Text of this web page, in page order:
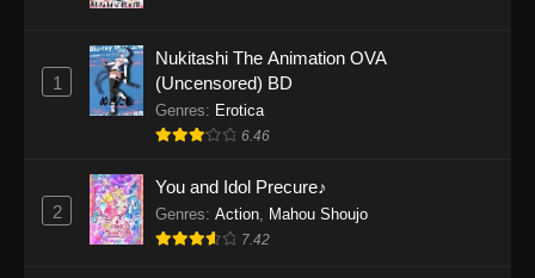
One Piece Episode 1154
Eps 1154 - One Piece Episode 1154 -
One Piece Episode 1153
Eps 1153 - One Piece Episode 1153 -
1
Nukitashi The Animation OVA
(Uncensored) BD
Genres: Erotica
6.46
2
You and Idol Precure♪
Genres: Action Mahou Shoujo
7.42